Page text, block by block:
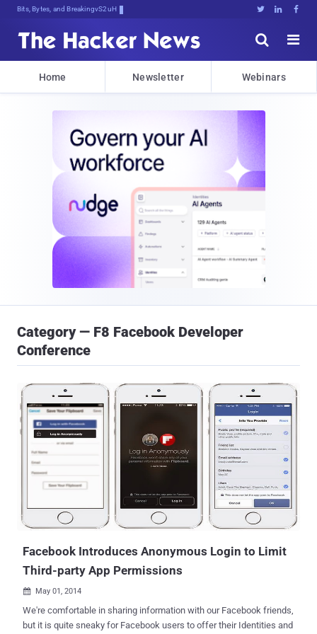
Bits, Bytes, and Breaking News   


Home Newsletter Webinars
Category — F8 Facebook Developer
Conference
Facebook Introduces Anonymous Login to Limit
Third-party App Permissions
 May 01, 2014
We're comfortable in sharing information with our Facebook friends,
but it is quite sneaky for Facebook users to offer their Identities and